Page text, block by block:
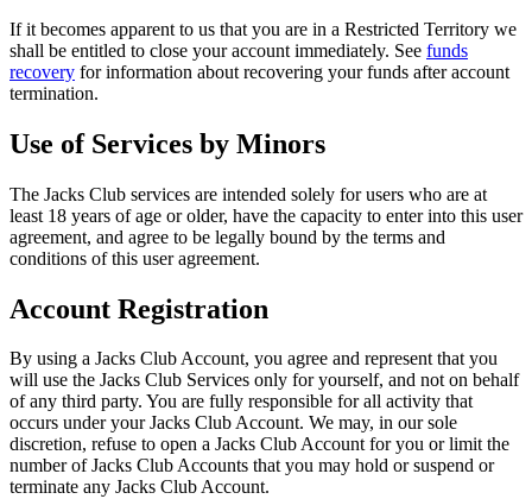
If it becomes apparent to us that you are in a Restricted Territory we
shall be entitled to close your account immediately. See funds
recovery for information about recovering your funds after account
termination.
Use of Services by Minors
The Jacks Club services are intended solely for users who are at
least 18 years of age or older, have the capacity to enter into this user
agreement, and agree to be legally bound by the terms and
conditions of this user agreement.
Account Registration
By using a Jacks Club Account, you agree and represent that you
will use the Jacks Club Services only for yourself, and not on behalf
of any third party. You are fully responsible for all activity that
occurs under your Jacks Club Account. We may, in our sole
discretion, refuse to open a Jacks Club Account for you or limit the
number of Jacks Club Accounts that you may hold or suspend or
terminate any Jacks Club Account.